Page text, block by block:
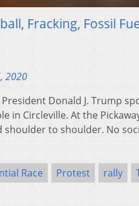
Fracking, Fossil
2020
President Donald J. Trump
in Circleville. At the
to shoulder. No
Race Protest rally